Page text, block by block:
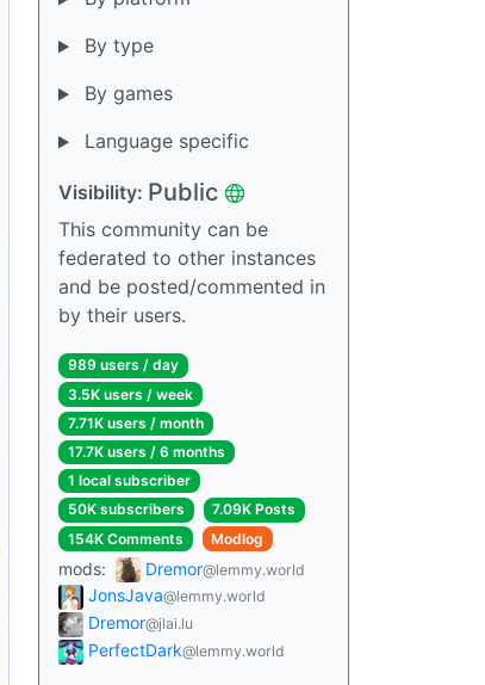
By type
By games
Language specific
Visibility: Public
This community can be
federated to other instances
and be posted/commented in
by their users.
989 users / day
3.5K users / week
7.71K users / month
17.7K users / 6 months
1 local subscriber
50K subscribers
7.09K Posts
154K Comments
Modlog
mods: Dremor@lemmy.world
JonsJava@lemmy.world
Dremor@jlai.lu
PerfectDark@lemmy.world